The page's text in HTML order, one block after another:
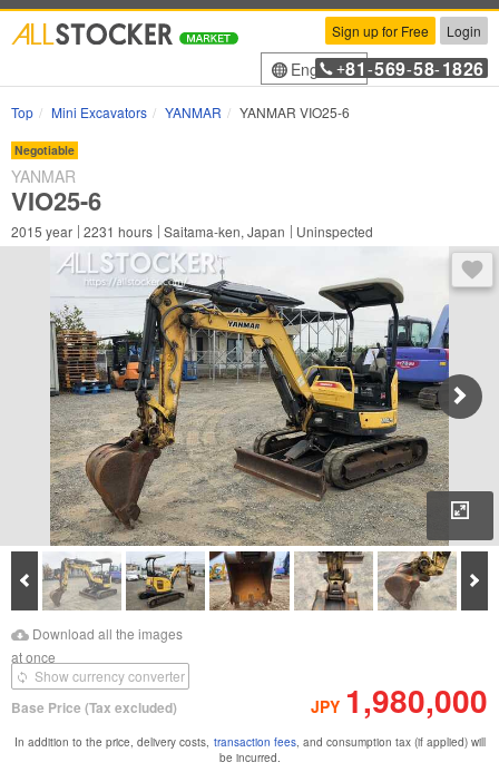
Sign up for Free Login
English+81 -569-58-1826
Top Mini Excavators YANMAR YANMAR VIO25-6
Negotiable
YANMAR
VIO25-6
2015 year 2231 hours Saitama-ken, Japan Uninspected
Prev
Download Images
Download all the images
at once
Base Price (Tax excluded) JPY 1,980,000
Show currency converter
In addition to the price, delivery costs, transaction fees, and consumption tax (if applied) will
be incurred.